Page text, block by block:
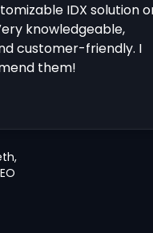
IDX solution
knowledgeable,
customer-friendly. I
them!